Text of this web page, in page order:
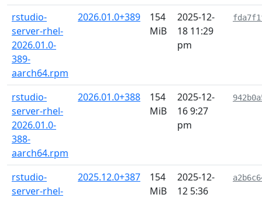
rstudio-
server-rhel-
2026.01.0-
389-
aarch64.rpm
2026.01.0+389
154
MiB
2025-12-
18 11:29
pm
rstudio-
server-rhel-
2026.01.0-
388-
aarch64.rpm
2026.01.0+388
154
MiB
2025-12-
16 9:27
pm
rstudio-
server-rhel-
2025.12.0+387
154
MiB
2025-12-
12 5:36